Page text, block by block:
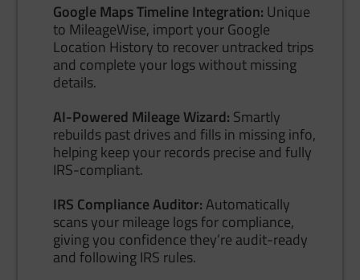
Google Maps Timeline Integration: Unique
to MileageWise, import your Google
Location History to recover untracked trips
and complete your logs without missing
details.
AI-Powered Mileage Wizard: Smartly
rebuilds past drives and fills in missing info,
helping keep your records precise and fully
IRS-compliant.
IRS Compliance Auditor:Automatically
scans your mileage logs for compliance,
giving you confidence they’re audit-ready
and following IRS rules.